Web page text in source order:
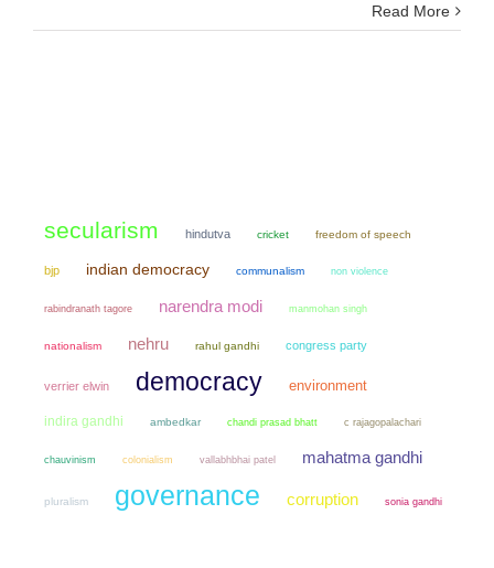
Read More
secularism hindutva cricket freedom of speech
bjp indian democracy communalism non violence
rabindranath tagore narendra modi manmohan singh
nationalism nehru rahul gandhi congress party
verrier elwin democracy environment
indira gandhi ambedkar chandi prasad bhatt c rajagopalachari
chauvinism colonialism vallabhbhai patel mahatma gandhi
pluralism governance corruption sonia gandhi